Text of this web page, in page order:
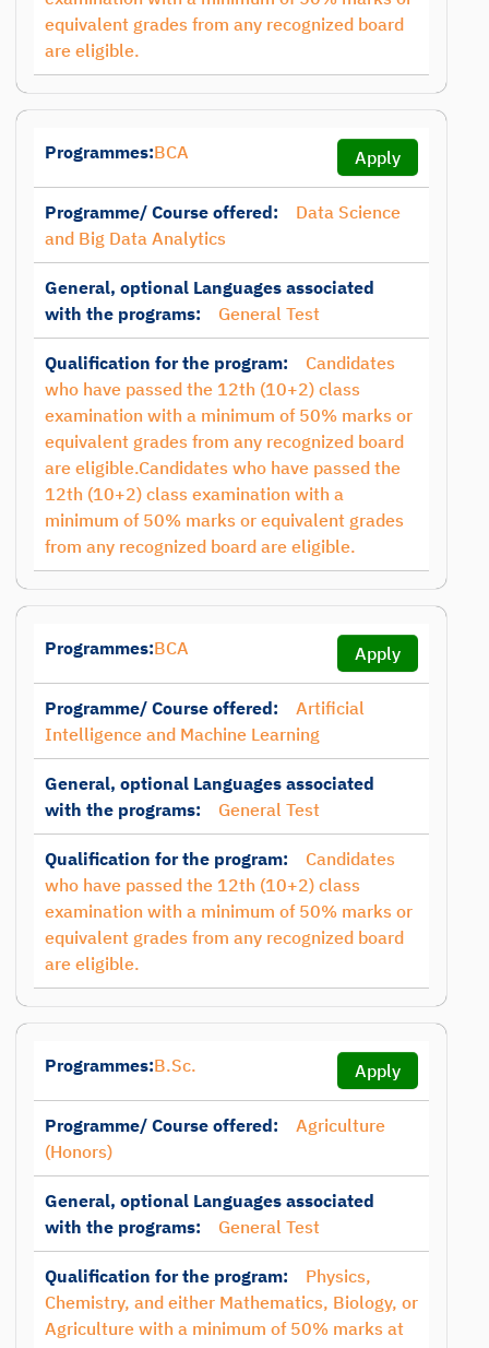
equivalent grades from any recognized board
are eligible.
Programmes:BCA Apply
Programme/ Course offered:
Data Science
and Big Data Analytics
General, optional Languages associated
with the programs:
General Test
Qualification for the program:
Candidates
who have passed the 12th (10+2) class
examination with a minimum of 50% marks or
equivalent grades from any recognized board
are eligible.Candidates who have passed the
12th (10+2) class examination with a
minimum of 50% marks or equivalent grades
from any recognized board are eligible.
Programmes:BCA Apply
Programme/ Course offered:
Artificial
Intelligence and Machine Learning
General, optional Languages associated
with the programs:
General Test
Qualification for the program:
Candidates
who have passed the 12th (10+2) class
examination with a minimum of 50% marks or
equivalent grades from any recognized board
are eligible.
Programmes:B.Sc. Apply
Programme/ Course offered:
Agriculture
(Honors)
General, optional Languages associated
with the programs:
General Test
Qualification for the program:
Physics,
Chemistry, and either Mathematics, Biology, or
Agriculture with a minimum of 50% marks at